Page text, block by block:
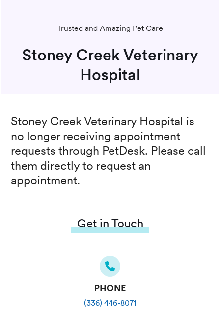
Trusted and Amazing Pet Care
Stoney Creek Veterinary
Hospital
Stoney Creek Veterinary Hospital is
no longer receiving appointment
requests through PetDesk. Please call
them directly to request an
appointment.
Get in Touch
PHONE
(336) 446-8071